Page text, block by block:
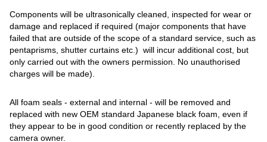
Components will be ultrasonically cleaned, inspected for wear or
damage and replaced if required (major components that have
failed that are outside of the scope of a standard service, such as
pentaprisms, shutter curtains etc.) will incur additional cost, but
only carried out with the owners permission. No unauthorised
charges will be made).
All foam seals - external and internal - will be removed and
replaced with new OEM standard Japanese black foam, even if
they appear to be in good condition or recently replaced by the
camera owner.